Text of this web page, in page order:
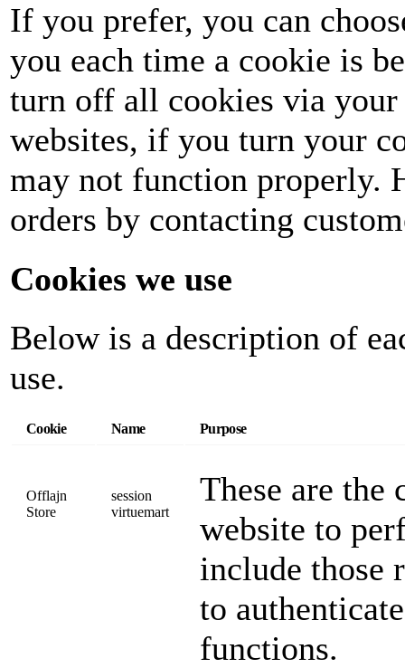
If you prefer, you can
you each time a cookie is
turn off all cookies via
websites, if you turn your
may not function properly.
orders by contacting
Cookies we use
Below is a description of
use.
Cookie Name Purpose
Offlajn
Store
session
virtuemart
These are the
website to
include those
to
functions.